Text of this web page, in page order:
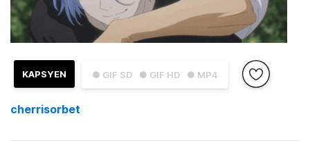
● GIF SD ● GIF HD ● MP4
KAPSYEN
cherrisorbet